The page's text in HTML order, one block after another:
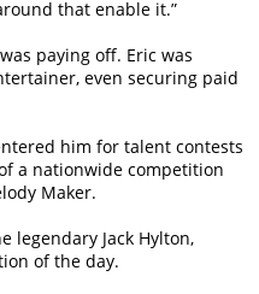
that enable it.”
paying off. Eric was
even securing paid
him for talent contests
a nationwide competition
Maker.
legendary Jack Hylton,
of the day.